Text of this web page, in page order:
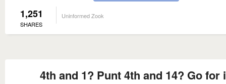
1,251
SHARES
Uninformed Zook
4th and 1? Punt 4th and 14? Go for